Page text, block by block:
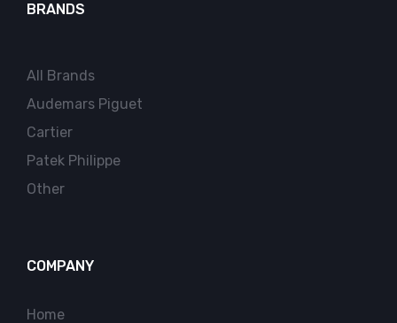
BRANDS
All Brands
Audemars Piguet
Cartier
Patek Philippe
Other
COMPANY
Home